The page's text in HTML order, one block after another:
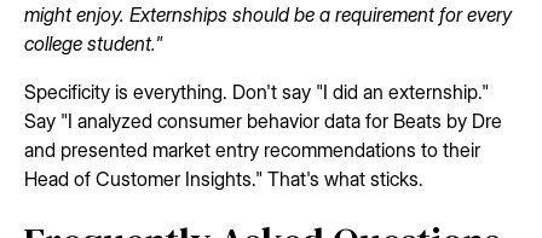
might enjoy. Externships should be a requirement for every
college student."
Specificity is everything. Don't say "I did an externship."
Say "I analyzed consumer behavior data for Beats by Dre
and presented market entry recommendations to their
Head of Customer Insights." That's what sticks.